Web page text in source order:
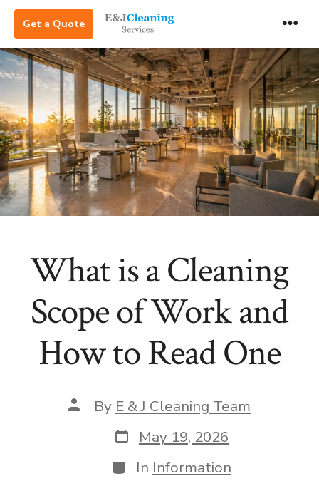
Skip
content
Get a Quote
What is a Cleaning
Scope of Work and
How to Read One
Post
author
By E & J Cleaning Team
Post
date
May 19, 2026
Categories
In Information